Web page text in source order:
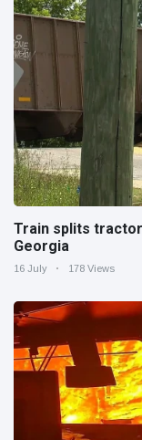
Train splits
Georgia
16 July 178 Views